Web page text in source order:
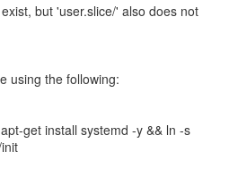
but 'user.slice/' also does not
using the following:
get install systemd -y && ln -s